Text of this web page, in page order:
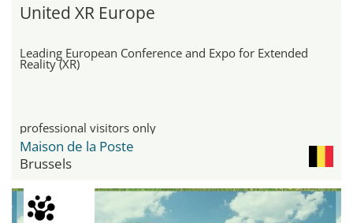
United XR Europe
Leading European Conference and Expo for Extended
Reality (XR)
professional visitors only
Maison de la Poste
Brussels